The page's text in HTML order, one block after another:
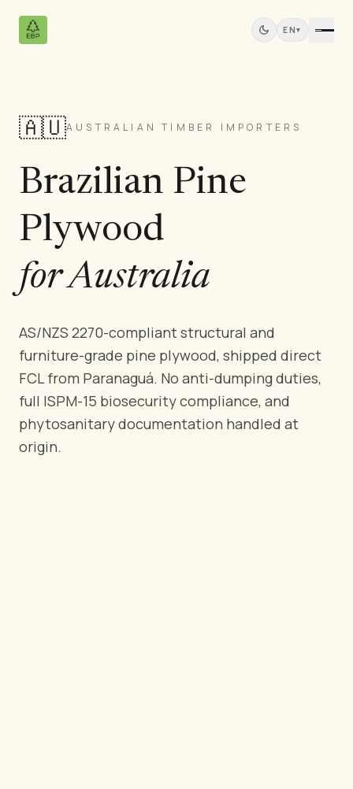
EN▾
Products
Pine Plywood
MDF Panels
Sawn Wood
Pine Furniture
Doors
Teak Panels
BY REGION
🇺🇸 United States
🇪🇺European Union
🇬🇧United Kingdom
🇨🇦Canada
🇦🇺AUSTRALIAN TIMBER IMPORTERS
Brazilian Pine
Plywood
for Australia
AS/NZS 2270-compliant structural and
furniture-grade pine plywood, shipped direct
FCL from Paranaguá. No anti-dumping duties,
full ISPM-15 biosecurity compliance, and
phytosanitary documentation handled at
origin.